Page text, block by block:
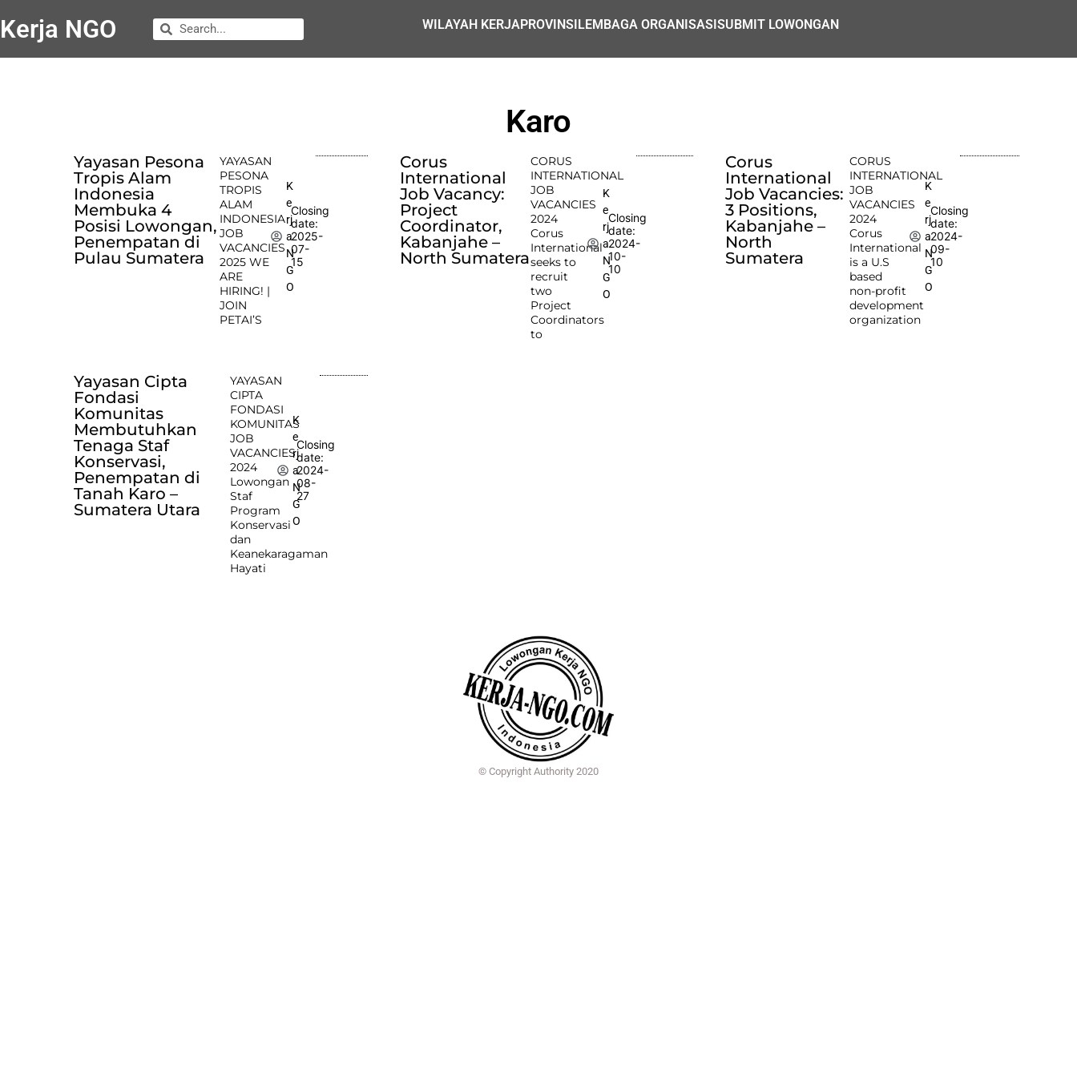
Kerja NGO WILAYAH KERJAPROVINSILEMBAGA ORGANISASISUBMIT LOWONGAN
Karo
Yayasan Pesona
Tropis Alam
Indonesia
Membuka 4
Posisi Lowongan,
Penempatan di
Pulau Sumatera
YAYASAN
PESONA
TROPIS
ALAM
INDONESIA
JOB
VACANCIES
2025 WE
ARE
HIRING! |
JOIN
PETAI’S
K
e
rj
a
N
G
O
Closing
date:
2025-
07-
15
Corus
International
Job Vacancy:
Project
Coordinator,
Kabanjahe –
North Sumatera
CORUS
INTERNATIONAL
JOB
VACANCIES
2024
Corus
International
seeks to
recruit
two
Project
Coordinators
to
K
e
rj
a
N
G
O
Closing
date:
2024-
10-
10
Corus
International
Job Vacancies:
3 Positions,
Kabanjahe –
North
Sumatera
CORUS
INTERNATIONAL
JOB
VACANCIES
2024
Corus
International
is a U.S
based
non-profit
development
organization
K
e
rj
a
N
G
O
Closing
date:
2024-
09-
10
Yayasan Cipta
Fondasi
Komunitas
Membutuhkan
Tenaga Staf
Konservasi,
Penempatan di
Tanah Karo –
Sumatera Utara
YAYASAN
CIPTA
FONDASI
KOMUNITAS
JOB
VACANCIES
2024
Lowongan
Staf
Program
Konservasi
dan
Keanekaragaman
Hayati
K
e
rj
a
N
G
O
Closing
date:
2024-
08-
27
© Copyright Authority 2020